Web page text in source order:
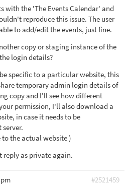
with the 'The Events Calendar' and
reproduce this issue. The user
to add/edit the events, just fine.
copy or staging instance of the
login details?
specific to a particular website, this
temporary admin login details of
copy and I'll see how different
permission, I'll also download a
in case it needs to be
the actual website )
reply as private again.
#2521459